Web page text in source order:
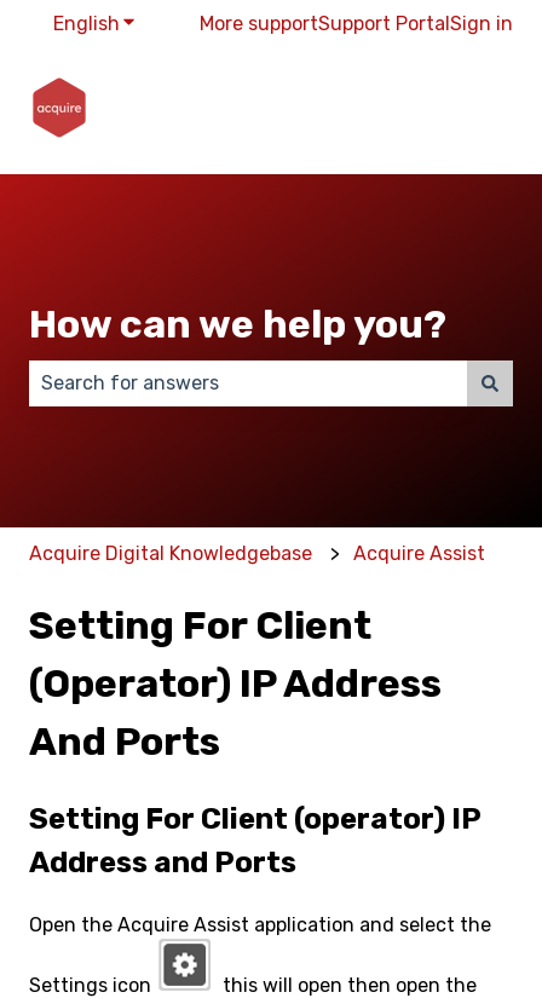
English Show submenu for translations
More supportSupport PortalSign in
How can we help you?
Acquire Digital Knowledgebase Acquire Assist
Setting For Client
(operator) IP Address
And Ports
Setting For Client (operator) IP
Address and Ports
Open the Acquire Assist application and select the
Settings icon
this will open then open the